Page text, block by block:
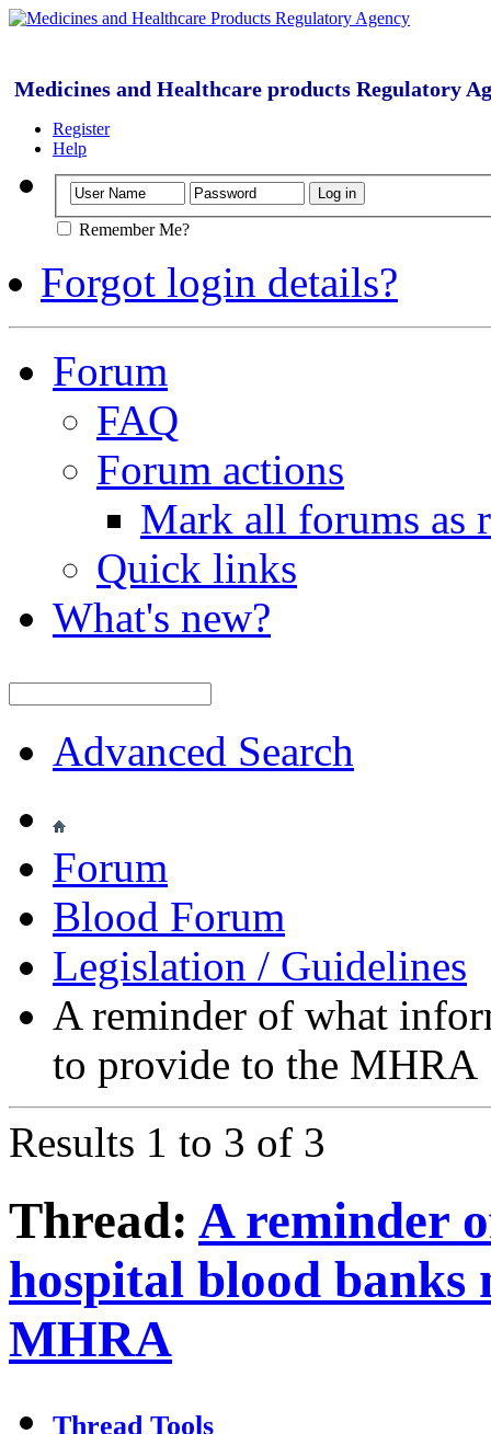
Medicines and Healthcare products Regulatory
Register
Help
Remember Me?
Forgot login details?
Forum
FAQ
Forum actions
Mark all forums as
Quick links
What's new?
Advanced Search
Forum
Blood Forum
Legislation / Guidelines
A reminder of what
to provide to the MHRA
Results 1 to 3 of 3
Thread: A reminder
hospital blood banks
MHRA
Thread Tools